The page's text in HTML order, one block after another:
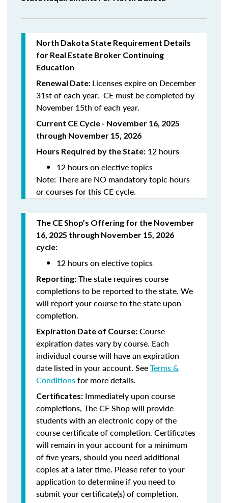
North Dakota State Requirement Details
for Real Estate Broker Continuing
Education
Renewal Date: Licenses expire on December
31st of each year. CE must be completed by
November 15th of each year.
Current CE Cycle - November 16, 2025
through November 15, 2026
Hours Required by the State: 12 hours
12 hours on elective topics
Note: There are NO mandatory topic hours
or courses for this CE cycle.
The CE Shop’s Offering for the November
16, 2025 through November 15, 2026
cycle:
12 hours on elective topics
Reporting: The state requires course
completions to be reported to the state. We
will report your course to the state upon
completion.
Expiration Date of Course: Course
expiration dates vary by course. Each
individual course will have an expiration
date listed in your account. SeeTerms &
Conditionsfor more details.
Certificates: Immediately upon course
completions, The CE Shop will provide
students with an electronic copy of the
course certificate of completion. Certificates
will remain in your account for a minimum
of five years, should you need additional
copies at a later time. Please refer to your
application to determine if you need to
submit your certificate(s) of completion.